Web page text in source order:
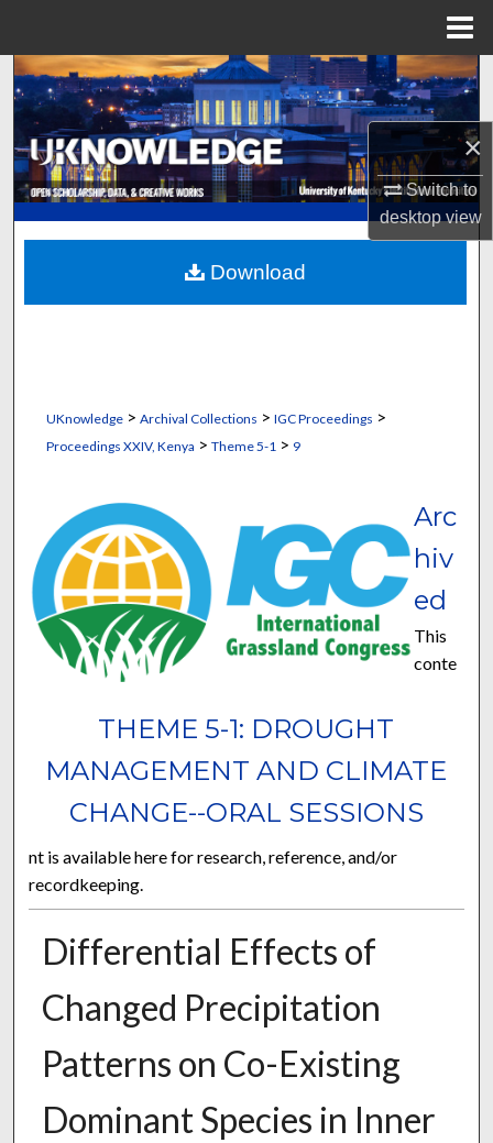
×
Switch to
desktopview
Search
Browse Collections
My Account
About
Digital Commons Network™
UKnowledge> Archival Collections > IGC Proceedings >
Proceedings XXIV, Kenya > Theme 5-1 > 9
THEME 5-1: DROUGHT
MANAGEMENT AND CLIMATE
CHANGE--ORAL SESSIONS
Arc
hiv
ed
This
conte
nt is available here for research, reference, and/or
recordkeeping.
Differential Effects of
Changed Precipitation
Patterns on Co-Existing
Dominant Species in Inner
Download